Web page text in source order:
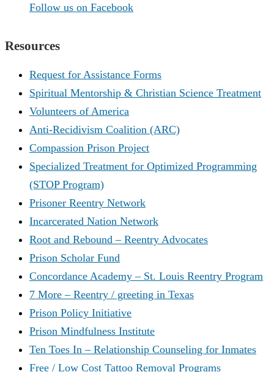
Follow us on Facebook
Resources
Request for Assistance Forms
Spiritual Mentorship & Christian Science Treatment
Volunteers of America
Anti-Recidivism Coalition (ARC)
Compassion Prison Project
Specialized Treatment for Optimized Programming
(STOP Program)
Prisoner Reentry Network
Incarcerated Nation Network
Root and Rebound – Reentry Advocates
Prison Scholar Fund
Concordance Academy – St. Louis Reentry Program
7 More – Reentry / greeting in Texas
Prison Policy Initiative
Prison Mindfulness Institute
Ten Toes In – Relationship Counseling for Inmates
Free / Low Cost Tattoo Removal Programs